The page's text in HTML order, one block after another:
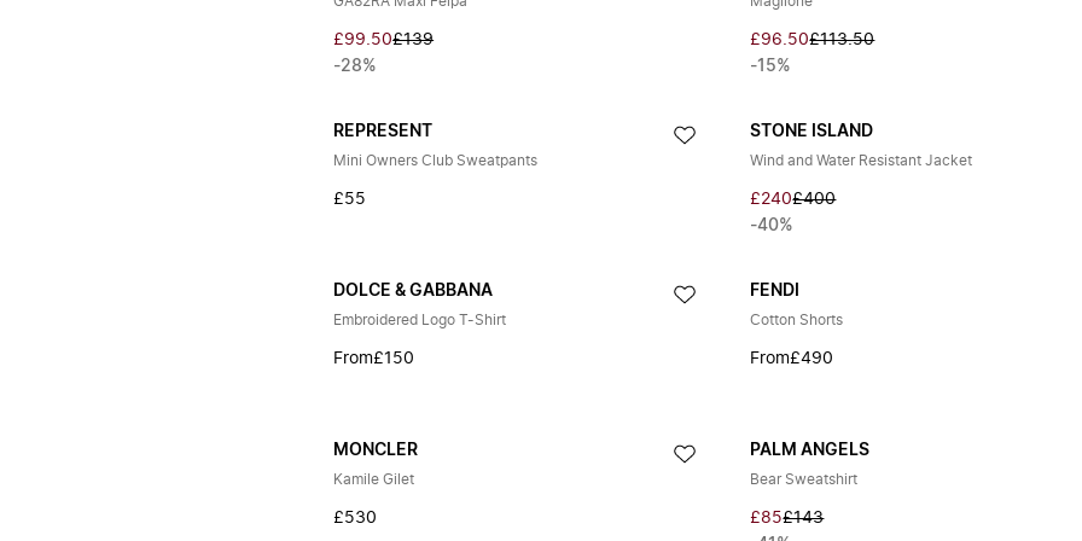
£99.50£139
-28%
£96.50£113.50
-15%
REPRESENT
Mini Owners Club Sweatpants
£55
STONE ISLAND
Wind and Water Resistant Jacket
£240£400
-40%
DOLCE & GABBANA
Embroidered Logo T-Shirt
From£150
FENDI
Cotton Shorts
From£490
MONCLER
Kamile Gilet
£530
PALM ANGELS
Bear Sweatshirt
£85£143